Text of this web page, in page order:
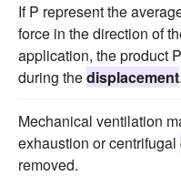
If P represent the
force in the direction of
application, the product
during thedisplacement.
Mechanical ventilation
exhaustion or centrifugal
removed.